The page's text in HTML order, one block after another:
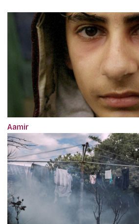
Aamir